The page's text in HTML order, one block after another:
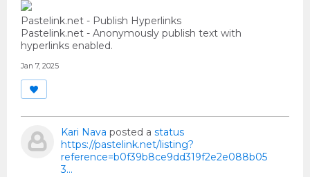
Pastelink.net - Publish Hyperlinks
Pastelink.net - Anonymously publish text with
hyperlinks enabled.
Jan 7, 2025
Kari Nava posted a status
https://pastelink.net/listing?
reference=b0f39b8ce9dd319f2e2e088b05
3...